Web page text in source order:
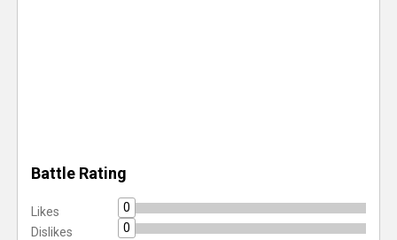
Battle Rating
Likes
0
Dislikes
0